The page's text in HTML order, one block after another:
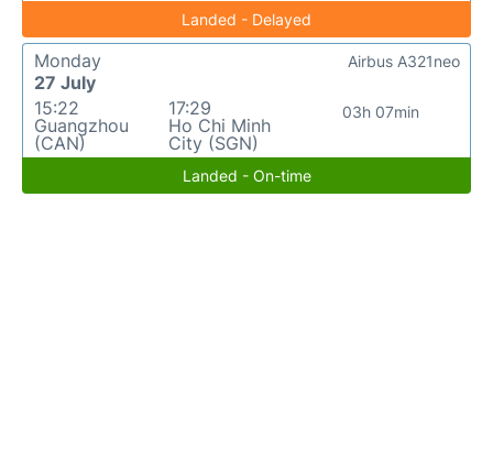
Landed - Delayed
Monday
27 July
15:22
Guangzhou
(CAN)
17:29
Ho Chi Minh
City (SGN)
03h 07min
Airbus A321neo
Landed - On-time